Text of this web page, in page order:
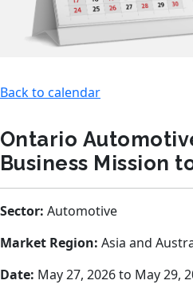
Back to calendar
Ontario
Business Mission
Sector: Automotive
Market Region: Asia and
Date: May 27, 2026 to May 29,